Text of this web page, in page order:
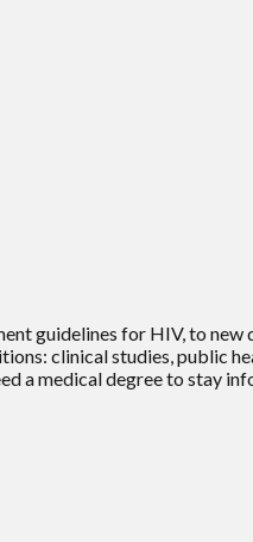
guidelines for HIV, to new
clinical studies, public
a medical degree to stay